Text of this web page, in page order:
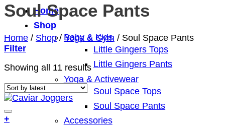
Home
Shop
Baby & Kids
Little Gingers Tops
Little Gingers Pants
Yoga & Activewear
Soul Space Tops
Soul Space Pants
Accessories
Soul Space Pants
Home / Shop / Yoga & Gym / Soul Space Pants
Filter
Showing all 11 resultsSorted
by
latest
+